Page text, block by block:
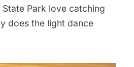
Park love catching
does the light dance